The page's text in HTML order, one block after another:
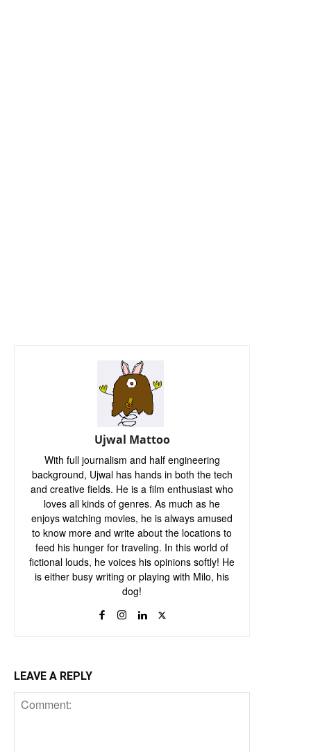
Ujwal Mattoo
With full journalism and half engineering
background, Ujwal has hands in both the tech
and creative fields. He is a film enthusiast who
loves all kinds of genres. As much as he
enjoys watching movies, he is always amused
to know more and write about the locations to
feed his hunger for traveling. In this world of
fictional louds, he voices his opinions softly! He
is either busy writing or playing with Milo, his
dog!
LEAVE A REPLY